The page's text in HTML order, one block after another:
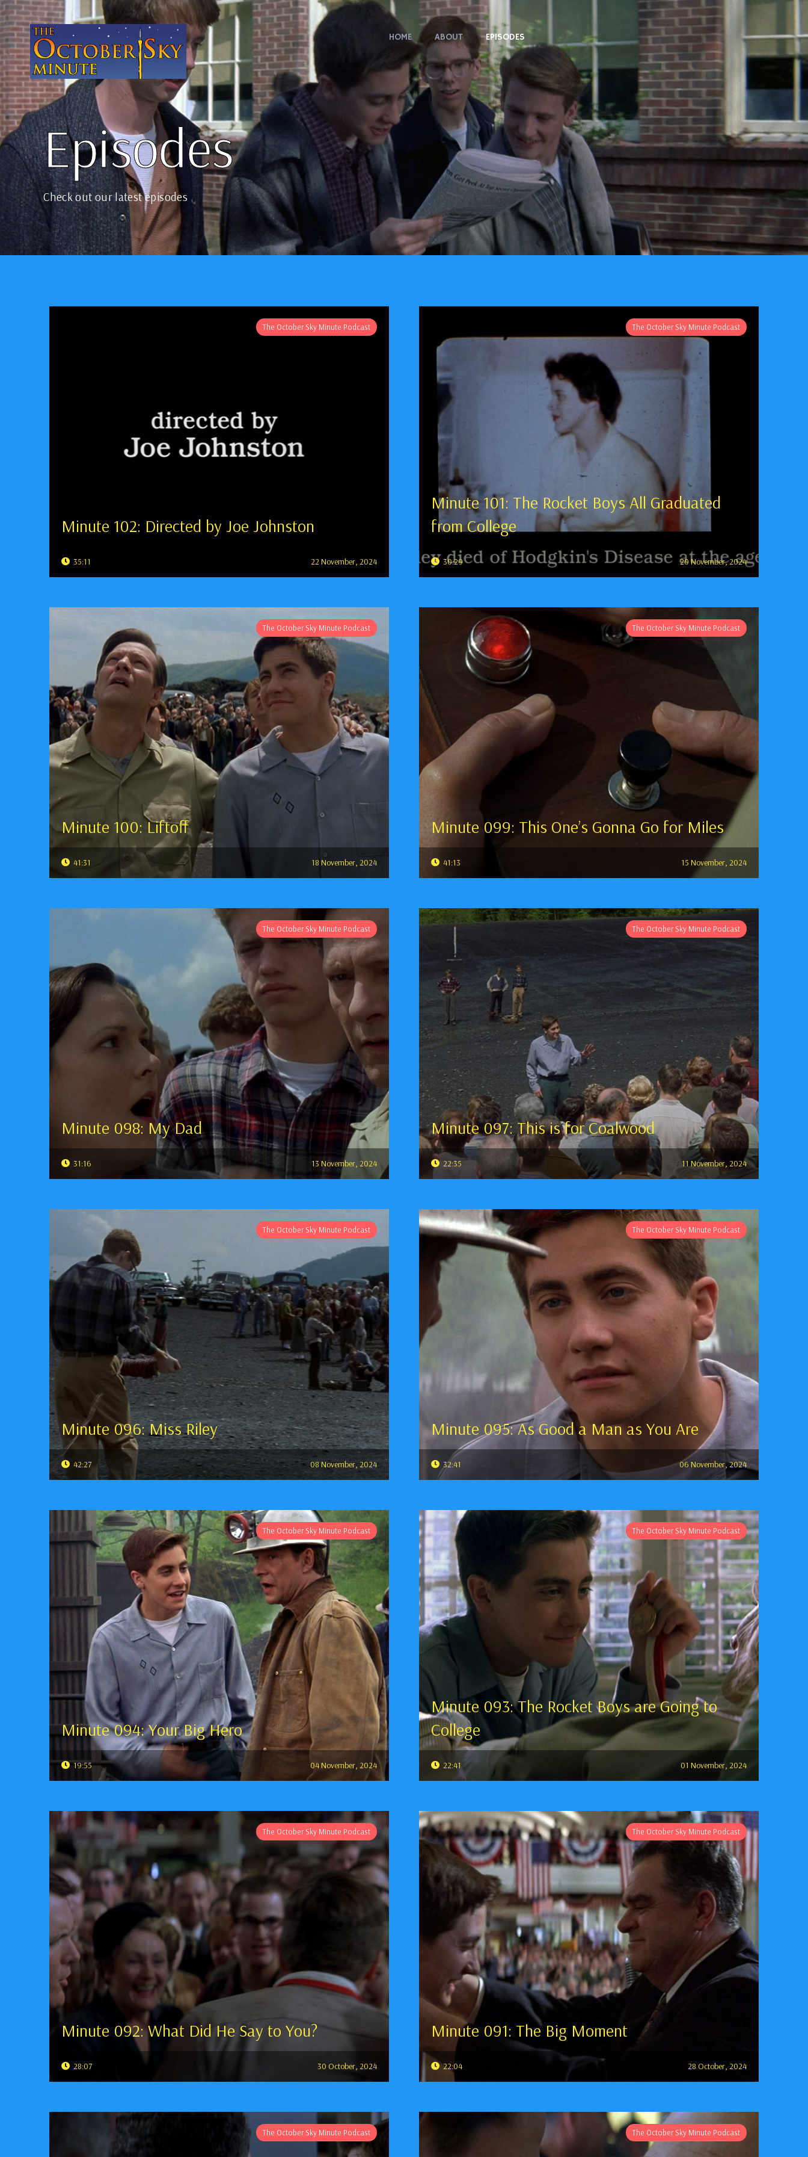
HOME ABOUT EPISODES
Episodes
Check out our latest episodes
The October Sky Minute Podcast
Minute 102: Directed by Joe Johnston
35:11 22 November, 2024
The October Sky Minute Podcast
Minute 101: The Rocket Boys All Graduated
from College
30:29 20 November, 2024
The October Sky Minute Podcast
Minute 100: Liftoff
41:31 18 November, 2024
The October Sky Minute Podcast
Minute 099: This One’s Gonna Go for Miles
41:13 15 November, 2024
The October Sky Minute Podcast
Minute 098: My Dad
31:16 13 November, 2024
The October Sky Minute Podcast
Minute 097: This is for Coalwood
22:35 11 November, 2024
The October Sky Minute Podcast
Minute 096: Miss Riley
42:27 08 November, 2024
The October Sky Minute Podcast
Minute 095: As Good a Man as You Are
32:41 06 November, 2024
The October Sky Minute Podcast
Minute 094: Your Big Hero
19:55 04 November, 2024
The October Sky Minute Podcast
Minute 093: The Rocket Boys are Going to
College
22:41 01 November, 2024
The October Sky Minute Podcast
Minute 092: What Did He Say to You?
28:07 30 October, 2024
The October Sky Minute Podcast
Minute 091: The Big Moment
22:04 28 October, 2024
The October Sky Minute Podcast The October Sky Minute Podcast